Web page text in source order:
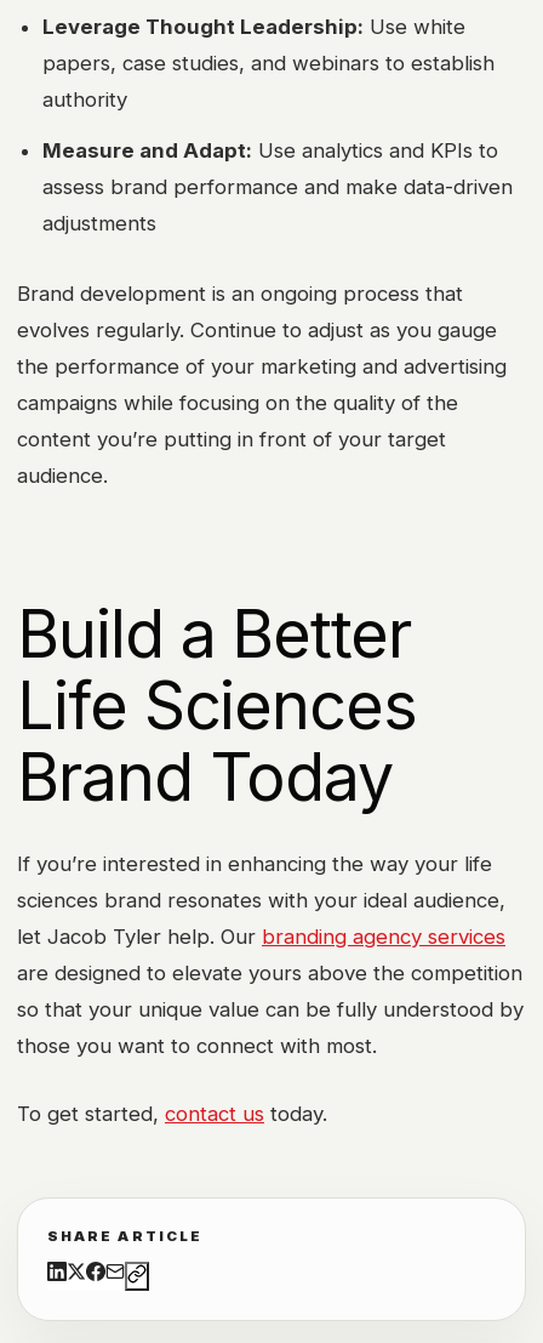
Leverage Thought Leadership: Use white
papers, case studies, and webinars to establish
authority
Measure and Adapt: Use analytics and KPIs to
assess brand performance and make data-driven
adjustments
Brand development is an ongoing process that
evolves regularly. Continue to adjust as you gauge
the performance of your marketing and advertising
campaigns while focusing on the quality of the
content you’re putting in front of your target
audience.
Build a Better
Life Sciences
Brand Today
If you’re interested in enhancing the way your life
sciences brand resonates with your ideal audience,
let Jacob Tyler help. Our branding agency services
are designed to elevate yours above the competition
so that your unique value can be fully understood by
those you want to connect with most.
To get started, contact us today.
SHARE ARTICLE